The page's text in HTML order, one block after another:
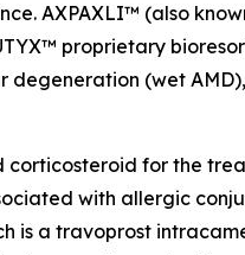
AXPAXLI™ (also
proprietary
(wet
corticosteroid for the
with allergic
is a travoprost